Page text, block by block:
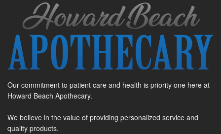
Our commitment to patient care and health is priority one here at
Howard Beach Apothecary.
We believe in the value of providing personalized service and
quality products.